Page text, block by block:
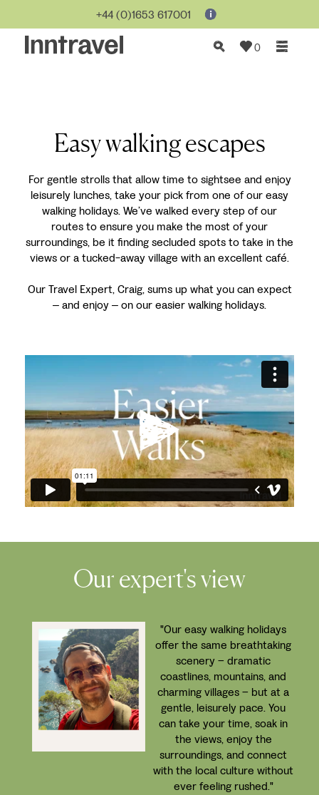
0
+44 (0)1653 617001
Easy walking escapes
For gentle strolls that allow time to sightsee and enjoy
leisurely lunches, take your pick from one of our easy
walking holidays. We’ve walked every step of our
routes to ensure you make the most of your
surroundings, be it finding secluded spots to take in the
views or a tucked-away village with an excellent café.
Our Travel Expert, Craig, sums up what you can expect
– and enjoy – on our easier walking holidays.
Our expert's view
"Our easy walking holidays
offer the same breathtaking
scenery – dramatic
coastlines, mountains, and
charming villages – but at a
gentle, leisurely pace. You
can take your time, soak in
the views, enjoy the
surroundings, and connect
with the local culture without
ever feeling rushed."